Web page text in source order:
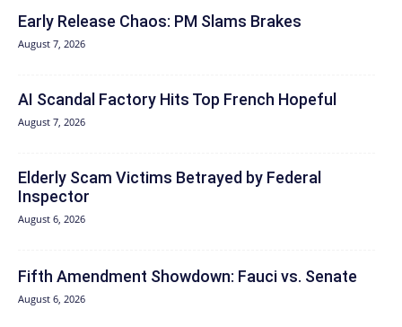
Early Release Chaos: PM Slams Brakes
August 7, 2026
AI Scandal Factory Hits Top French Hopeful
August 7, 2026
Elderly Scam Victims Betrayed by Federal
Inspector
August 6, 2026
Fifth Amendment Showdown: Fauci vs. Senate
August 6, 2026